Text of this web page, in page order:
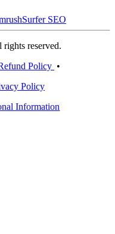
Surfer SEO
reserved.
Policy •
Policy
Information